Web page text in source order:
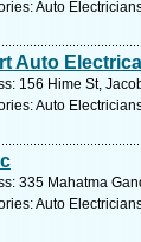
Auto
Auto Electrical
156 Hime St,
Auto
335 Mahatma
Auto